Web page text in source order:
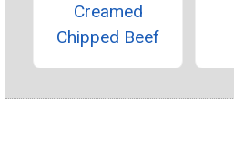
Creamed
Chipped Beef